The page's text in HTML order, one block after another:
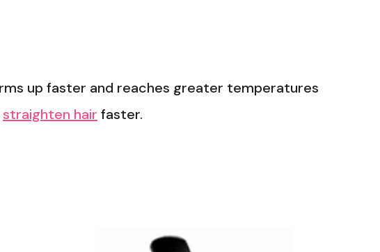
up faster and reaches greater temperatures
straighten hair faster.